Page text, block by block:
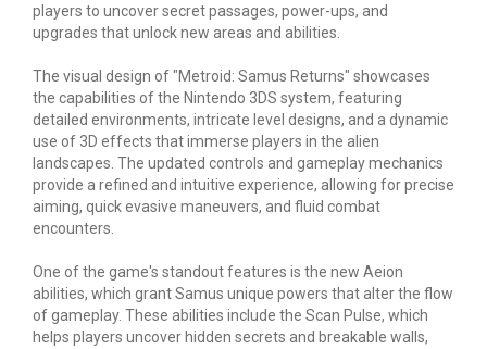
players to uncover secret passages, power-ups, and
upgrades that unlock new areas and abilities.
The visual design of "Metroid: Samus Returns" showcases
the capabilities of the Nintendo 3DS system, featuring
detailed environments, intricate level designs, and a dynamic
use of 3D effects that immerse players in the alien
landscapes. The updated controls and gameplay mechanics
provide a refined and intuitive experience, allowing for precise
aiming, quick evasive maneuvers, and fluid combat
encounters.
One of the game's standout features is the new Aeion
abilities, which grant Samus unique powers that alter the flow
of gameplay. These abilities include the Scan Pulse, which
helps players uncover hidden secrets and breakable walls,